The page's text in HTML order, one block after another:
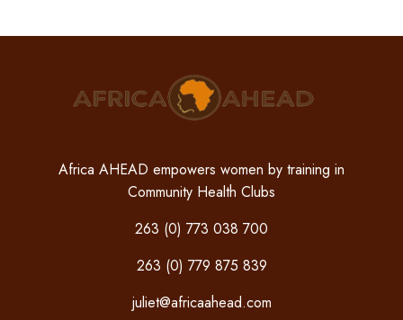
Africa AHEAD empowers women by training in
Community Health Clubs
263 (0) 773 038 700
263 (0) 779 875 839
juliet@africaahead.com